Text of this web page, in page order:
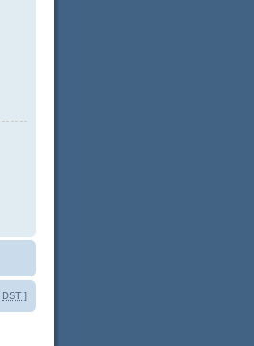
DST ]